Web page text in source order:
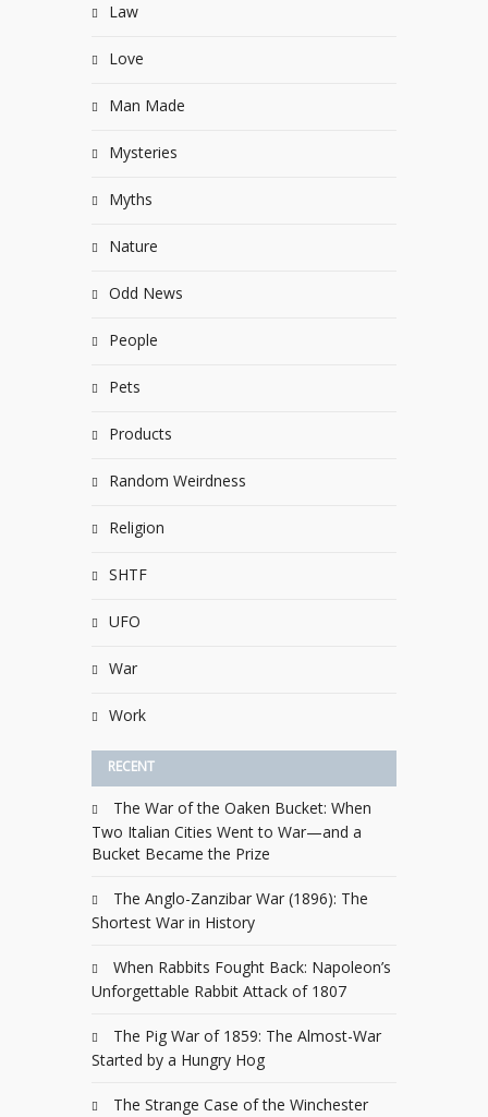
Law
Love
Man Made
Mysteries
Myths
Nature
Odd News
People
Pets
Products
Random Weirdness
Religion
SHTF
UFO
War
Work
RECENT
The War of the Oaken Bucket: When
Two Italian Cities Went to War—and a
Bucket Became the Prize
The Anglo-Zanzibar War (1896): The
Shortest War in History
When Rabbits Fought Back: Napoleon’s
Unforgettable Rabbit Attack of 1807
The Pig War of 1859: The Almost-War
Started by a Hungry Hog
The Strange Case of the Winchester